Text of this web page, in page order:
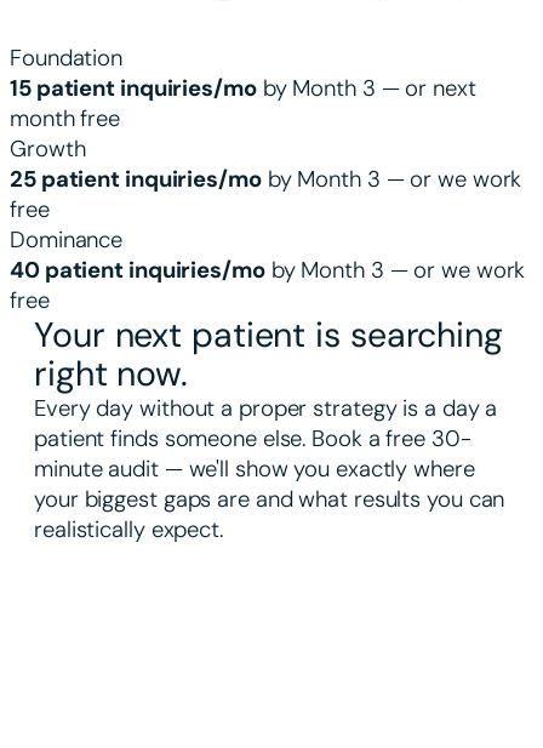
Foundation
15 patient inquiries/moby Month 3 — or next
month free
Growth
25 patient inquiries/moby Month 3 — or we work
free
Dominance
40 patient inquiries/moby Month 3 — or we work
free
Your next patient is searching
right now.
Every day without a proper strategy is a day a
patient finds someone else. Book a free 30-
minute audit — we'll show you exactly where
your biggest gaps are and what results you can
realistically expect.